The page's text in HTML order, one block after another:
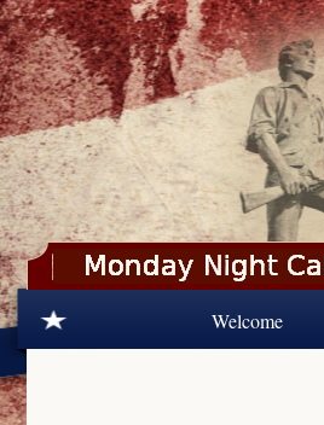
Skip to main content
Welcome